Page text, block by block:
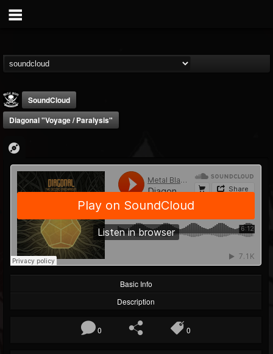
Metal Blade...
@metal-blade-records
FOLLOWERS
18
FOLLOWING
202955
UPDATES
1897
SoundCloud
Diagonal "Voyage / Paralysis"
Basic Info
Description
0 0